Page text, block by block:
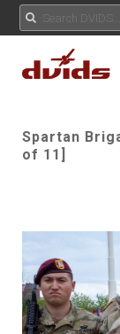
Spartan
of 11]